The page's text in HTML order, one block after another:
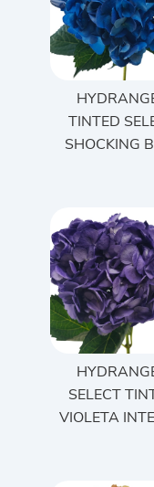
TINTED
SHOCKING
SELECT
VIOLETA